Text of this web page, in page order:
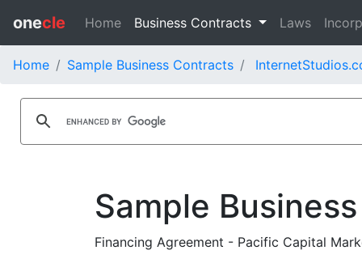
onecle Home Business Contracts Laws
Home Sample Business Contracts
Sample
Financing Agreement - Pacific Capital